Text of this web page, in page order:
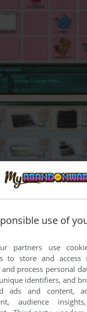
use of
partners use
to store and access
process personal
identifiers, and
ads and content,
audience